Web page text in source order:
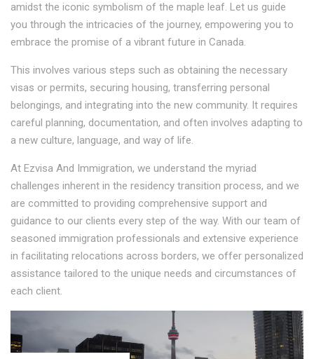
amidst the iconic symbolism of the maple leaf. Let us guide
you through the intricacies of the journey, empowering you to
embrace the promise of a vibrant future in Canada.
This involves various steps such as obtaining the necessary
visas or permits, securing housing, transferring personal
belongings, and integrating into the new community. It requires
careful planning, documentation, and often involves adapting to
a new culture, language, and way of life.
At Ezvisa And Immigration, we understand the myriad
challenges inherent in the residency transition process, and we
are committed to providing comprehensive support and
guidance to our clients every step of the way. With our team of
seasoned immigration professionals and extensive experience
in facilitating relocations across borders, we offer personalized
assistance tailored to the unique needs and circumstances of
each client.